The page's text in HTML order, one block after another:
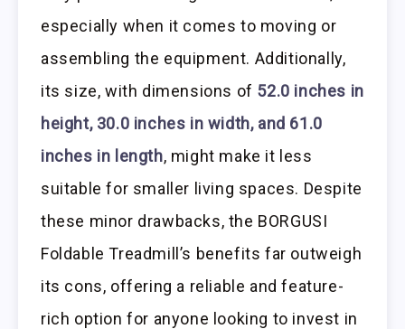
especially when it comes to moving or
assembling the equipment. Additionally,
its size, with dimensions of 52.0 inches in
height, 30.0 inches in width, and 61.0
inches in length, might make it less
suitable for smaller living spaces. Despite
these minor drawbacks, the BORGUSI
Foldable Treadmill’s benefits far outweigh
its cons, offering a reliable and feature-
rich option for anyone looking to invest in